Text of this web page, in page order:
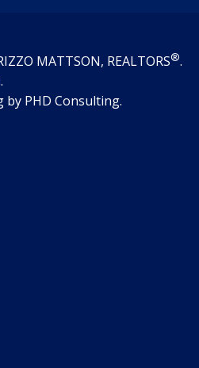
MATTSON, REALTORS®.
by PHD Consulting.